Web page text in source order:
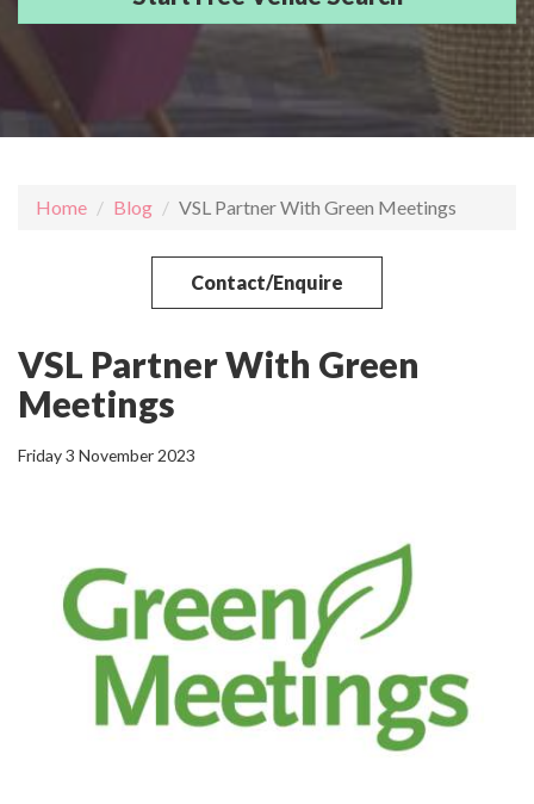
Home Blog VSL Partner With Green Meetings
Contact/Enquire
VSL Partner With Green
Meetings
Friday 3 November 2023